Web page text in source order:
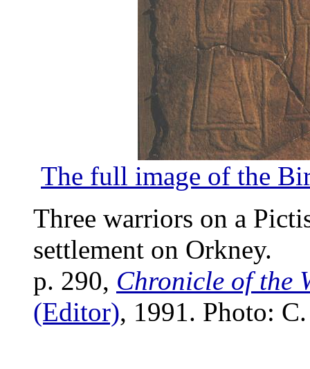
The full image of the
Three warriors on a
settlement on Orkney.
p. 290, Chronicle of the
(Editor), 1991. Photo: